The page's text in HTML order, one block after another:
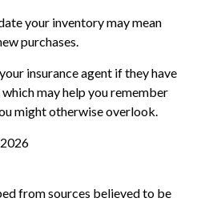
your inventory may mean
purchases.
insurance agent if they have
may help you remember
might otherwise overlook.
from sources believed to be